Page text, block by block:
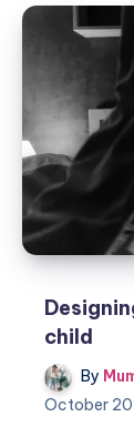
child
By
October